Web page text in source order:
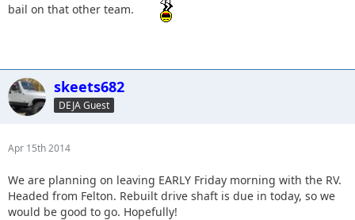
bail on that other team.
skeets682
DEJA Guest
Apr 15th 2014
We are planning on leaving EARLY Friday morning with the RV.
Headed from Felton. Rebuilt drive shaft is due in today, so we
would be good to go. Hopefully!